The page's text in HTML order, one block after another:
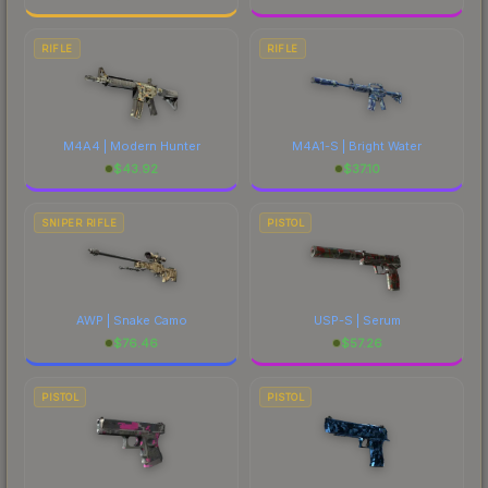
RIFLE
M4A4 | Modern Hunter
$43.92
RIFLE
M4A1-S | Bright Water
$37.10
SNIPER RIFLE
AWP | Snake Camo
$76.46
PISTOL
USP-S | Serum
$57.26
PISTOL PISTOL